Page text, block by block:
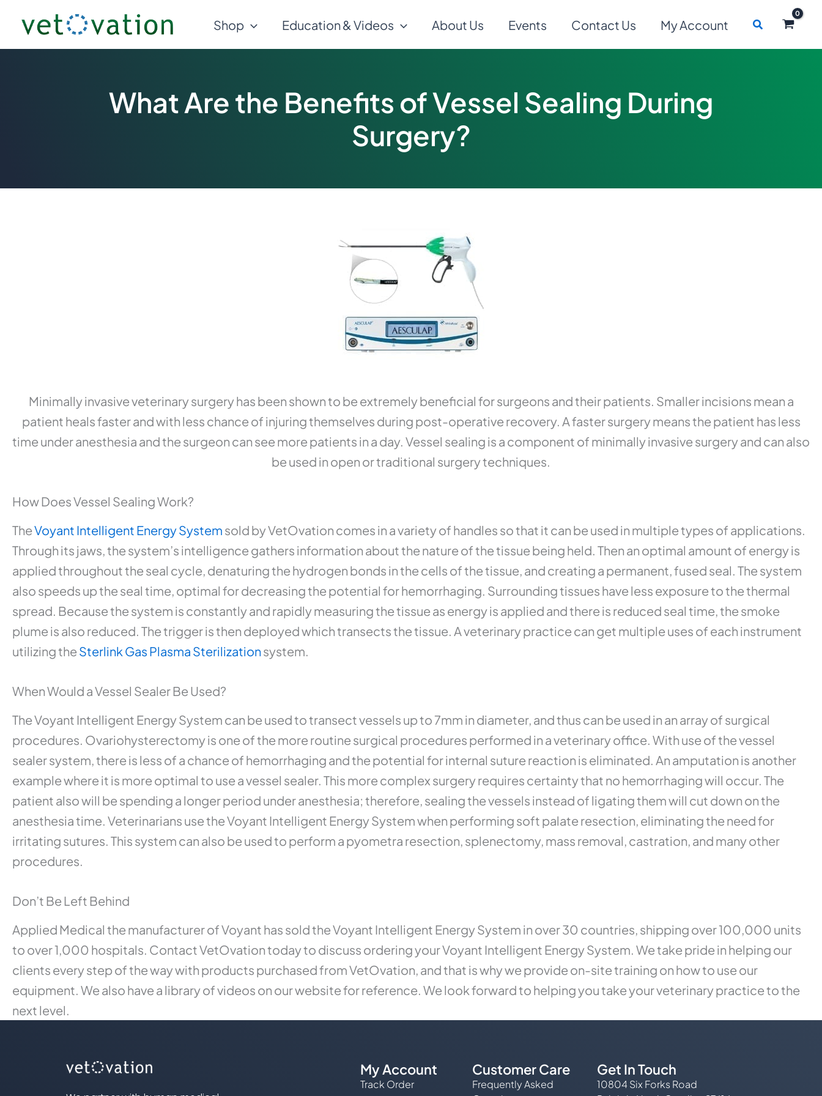
content
Shop Education & Videos About Us Events Contact Us My Account Search
What Are the Benefits of Vessel Sealing During
Surgery?
Minimally invasive veterinary surgery has been shown to be extremely beneficial for surgeons and their patients. Smaller incisions mean a
patient heals faster and with less chance of injuring themselves during post-operative recovery. A faster surgery means the patient has less
time under anesthesia and the surgeon can see more patients in a day. Vessel sealing is a component of minimally invasive surgery and can also
be used in open or traditional surgery techniques.
How Does Vessel Sealing Work?
TheVoyant Intelligent Energy System sold by VetOvation comes in a variety of handles so that it can be used in multiple types of applications.
Through its jaws, the system’s intelligence gathers information about the nature of the tissue being held. Then an optimal amount of energy is
applied throughout the seal cycle, denaturing the hydrogen bonds in the cells of the tissue, and creating a permanent, fused seal. The system
also speeds up the seal time, optimal for decreasing the potential for hemorrhaging. Surrounding tissues have less exposure to the thermal
spread. Because the system is constantly and rapidly measuring the tissue as energy is applied and there is reduced seal time, the smoke
plume is also reduced. The trigger is then deployed which transects the tissue. A veterinary practice can get multiple uses of each instrument
utilizing the Sterlink Gas Plasma Sterilizationsystem.
When Would a Vessel Sealer Be Used?
The Voyant Intelligent Energy System can be used to transect vessels up to 7mm in diameter, and thus can be used in an array of surgical
procedures. Ovariohysterectomy is one of the more routine surgical procedures performed in a veterinary office. With use of the vessel
sealer system, there is less of a chance of hemorrhaging and the potential for internal suture reaction is eliminated. An amputation is another
example where it is more optimal to use a vessel sealer. This more complex surgery requires certainty that no hemorrhaging will occur. The
patient also will be spending a longer period under anesthesia; therefore, sealing the vessels instead of ligating them will cut down on the
anesthesia time. Veterinarians use the Voyant Intelligent Energy System when performing soft palate resection, eliminating the need for
irritating sutures. This system can also be used to perform a pyometra resection, splenectomy, mass removal, castration, and many other
procedures.
Don’t Be Left Behind
Applied Medical the manufacturer of Voyant has sold the Voyant Intelligent Energy System in over 30 countries, shipping over 100,000 units
to over 1,000 hospitals. Contact VetOvation today to discuss ordering your Voyant Intelligent Energy System. We take pride in helping our
clients every step of the way with products purchased from VetOvation, and that is why we provide on-site training on how to use our
equipment. We also have a library of videos on our website for reference. We look forward to helping you take your veterinary practice to the
next level.
My Account
Track Order
Customer Care
Frequently Asked
Get In Touch
10804 Six Forks Road